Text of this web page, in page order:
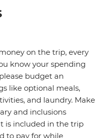
on the trip, every
know your spending
budget an
like optional meals,
and laundry. Make
and inclusions
is included in the trip
to pay for while